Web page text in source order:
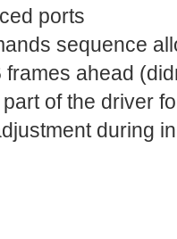
ports
sequence
ahead
part of the driver
during